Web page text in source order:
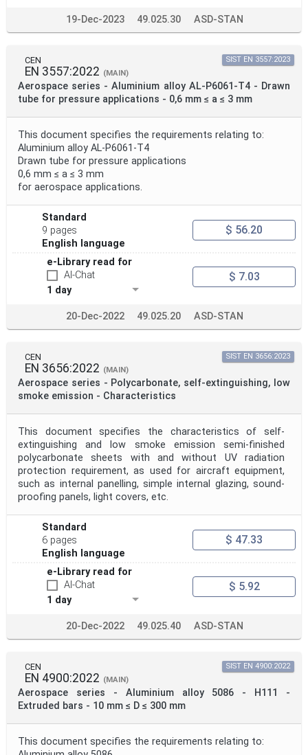
19-Dec-2023 49.025.30 ASD-STAN
CEN
EN 3557:2022 (MAIN)
Aerospace series - Aluminium alloy AL-P6061-T4 - Drawn
tube for pressure applications - 0,6 mm ≤ a ≤ 3 mm
SIST EN 3557:2023
This document specifies the requirements relating to:
Aluminium alloy AL-P6061-T4
Drawn tube for pressure applications
0,6 mm ≤ a ≤ 3 mm
for aerospace applications.
Standard
9 pages
English language
$ 56.20
e-Library read for
AI-Chat
1 day
$ 7.03
20-Dec-2022 49.025.20 ASD-STAN
CEN
EN 3656:2022 (MAIN)
Aerospace series - Polycarbonate, self-extinguishing, low
smoke emission - Characteristics
SIST EN 3656:2023
This document specifies the characteristics of self-
extinguishing and low smoke emission semi-finished
polycarbonate sheets with and without UV radiation
protection requirement, as used for aircraft equipment,
such as internal panelling, simple internal glazing, sound-
proofing panels, light covers, etc.
Standard
6 pages
English language
$ 47.33
e-Library read for
AI-Chat
1 day
$ 5.92
20-Dec-2022 49.025.40 ASD-STAN
CEN
EN 4900:2022 (MAIN)
Aerospace series - Aluminium alloy 5086 - H111 -
Extruded bars - 10 mm ≤ D ≤ 300 mm
SIST EN 4900:2022
This document specifies the requirements relating to: